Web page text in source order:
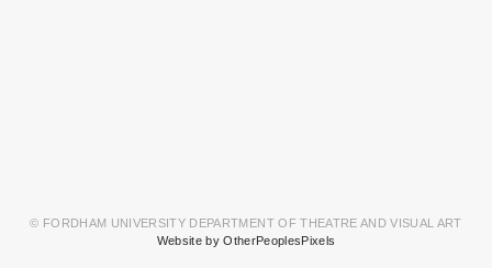
© FORDHAM UNIVERSITY DEPARTMENT OF THEATRE AND VISUAL ART
Website by OtherPeoplesPixels